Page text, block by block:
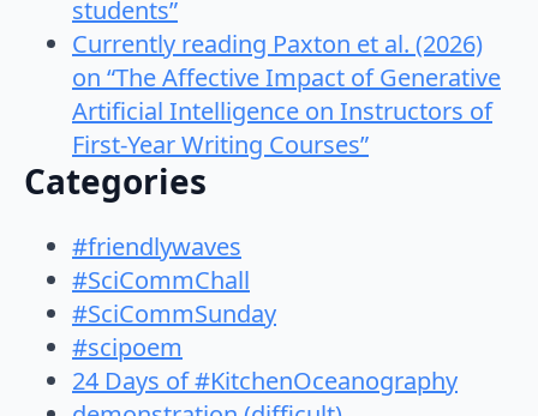
students”
Currently reading Paxton et al. (2026)
on “The Affective Impact of Generative
Artificial Intelligence on Instructors of
First-Year Writing Courses”
Categories
#friendlywaves
#SciCommChall
#SciCommSunday
#scipoem
24 Days of #KitchenOceanography